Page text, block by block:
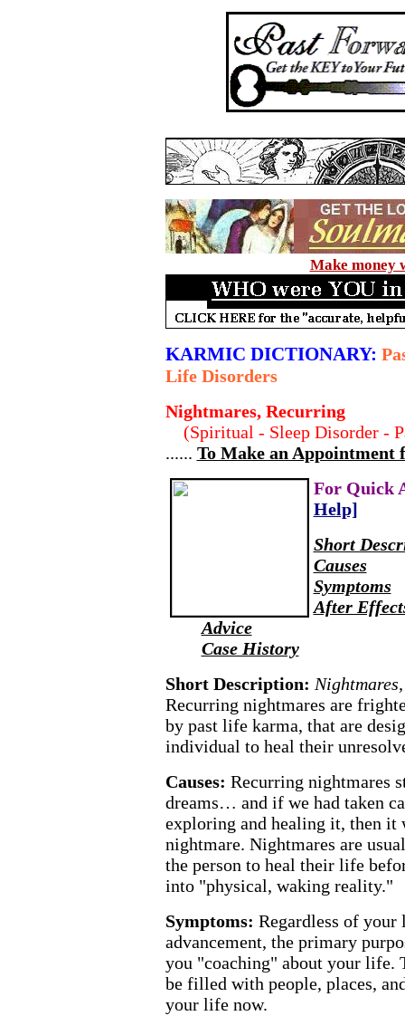
Make money
KARMIC DICTIONARY:
Life Disorders
Nightmares, Recurring
(Spiritual - Sleep Disorder -
...... To Make an Appointment
For Quick
Help]
Short
Causes
Symptoms
After
Advice
Case History
Short Description:
Recurring nightmares are
by past life karma, that are
individual to heal their
Causes: Recurring nightmares
dreams… and if we had taken
exploring and healing it, then it
nightmare. Nightmares are
the person to heal their life
into "physical, waking reality."
Symptoms: Regardless of
advancement, the primary
you "coaching" about your life.
be filled with people, places,
your life now.